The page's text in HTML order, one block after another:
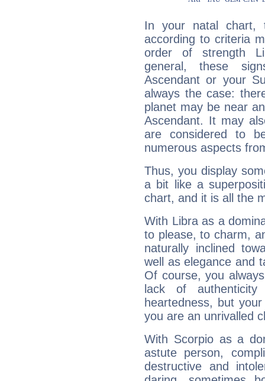
In your natal chart,
according to criteria
order of strength
general, these
Ascendant or your
always the case:
planet may be near
Ascendant. It may
are considered to
numerous aspects
Thus, you display
a bit like a
chart, and it is all the
With Libra as a
to please, to charm,
naturally inclined
well as elegance and
Of course, you
lack of
heartedness, but
you are an unrivalled
With Scorpio as a
astute person,
destructive and